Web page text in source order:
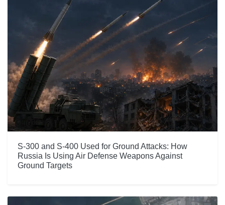
S-300 and S-400 Used for Ground Attacks: How
Russia Is Using Air Defense Weapons Against
Ground Targets